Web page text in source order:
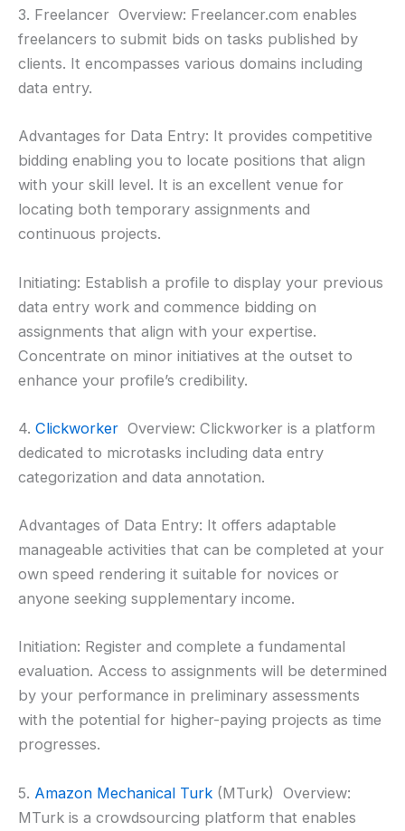
3. Freelancer Overview: Freelancer.com enables
freelancers to submit bids on tasks published by
clients. It encompasses various domains including
data entry.
Advantages for Data Entry: It provides competitive
bidding enabling you to locate positions that align
with your skill level. It is an excellent venue for
locating both temporary assignments and
continuous projects.
Initiating: Establish a profile to display your previous
data entry work and commence bidding on
assignments that align with your expertise.
Concentrate on minor initiatives at the outset to
enhance your profile’s credibility.
4. Clickworker Overview: Clickworker is a platform
dedicated to microtasks including data entry
categorization and data annotation.
Advantages of Data Entry: It offers adaptable
manageable activities that can be completed at your
own speed rendering it suitable for novices or
anyone seeking supplementary income.
Initiation: Register and complete a fundamental
evaluation. Access to assignments will be determined
by your performance in preliminary assessments
with the potential for higher-paying projects as time
progresses.
5. Amazon Mechanical Turk (MTurk) Overview:
MTurk is a crowdsourcing platform that enables